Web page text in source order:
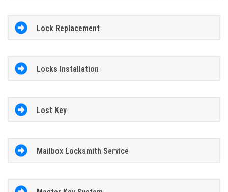
Lock Replacement
Locks Installation
Lost Key
Mailbox Locksmith Service